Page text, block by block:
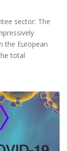
sector: The
the European
total